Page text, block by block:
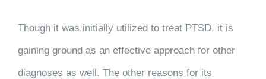
Though it was initially utilized to treat PTSD, it is
gaining ground as an effective approach for other
diagnoses as well. The other reasons for its